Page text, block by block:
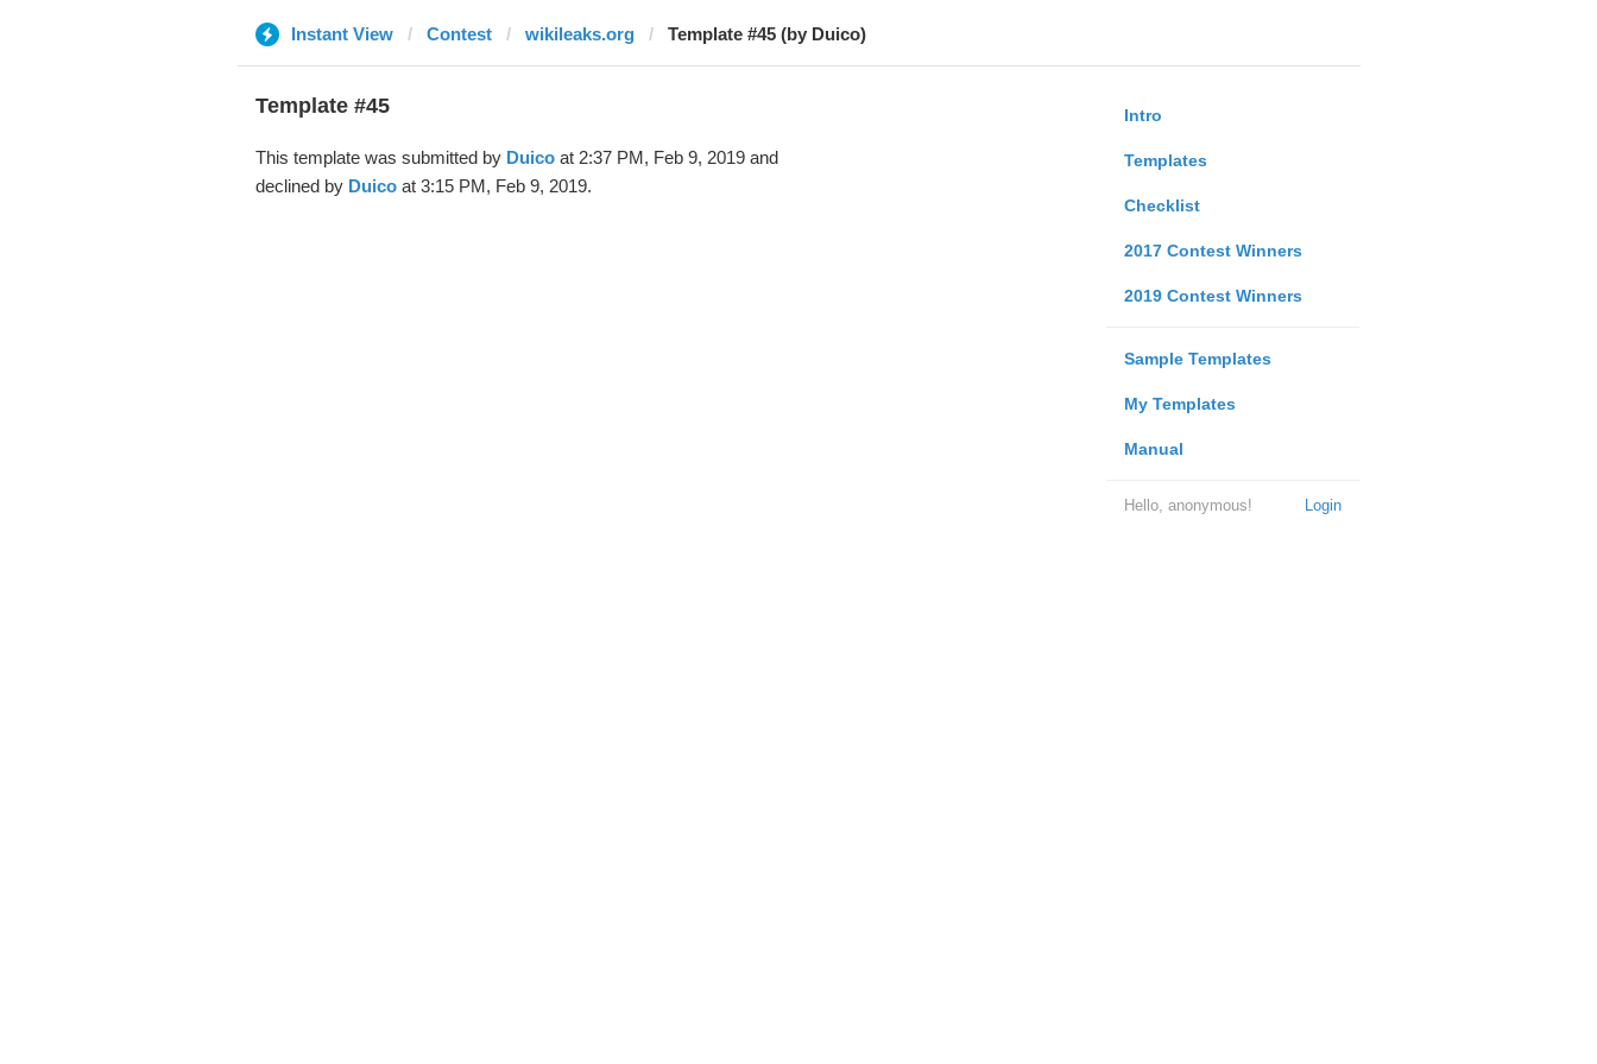
Instant View Contest wikileaks.org Template #45 (by Duico)
Intro
Templates
Checklist
2017 Contest Winners
2019 Contest Winners
Sample Templates
My Templates
Manual
Login
Hello, anonymous!
Template #45
This template was submitted by Duicoat 2:37 PM, Feb 9, 2019 and
declined by Duicoat 3:15 PM, Feb 9, 2019.